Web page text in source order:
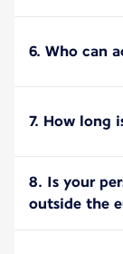
6. Who can
7. How long
8. Is your
outside the